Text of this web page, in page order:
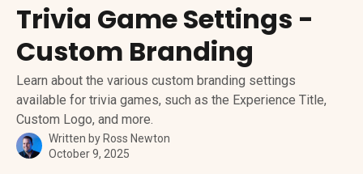
Trivia Game Settings -
Custom Branding
Learn about the various custom branding settings
available for trivia games, such as the Experience Title,
Custom Logo, and more.
Written by Ross Newton
October 9, 2025